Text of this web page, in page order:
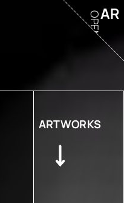
ARTWORKS
AR
OPEN